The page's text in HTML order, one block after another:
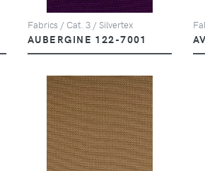
Fabrics / Cat. 3 / Silvertex
AUBERGINE 122-7001